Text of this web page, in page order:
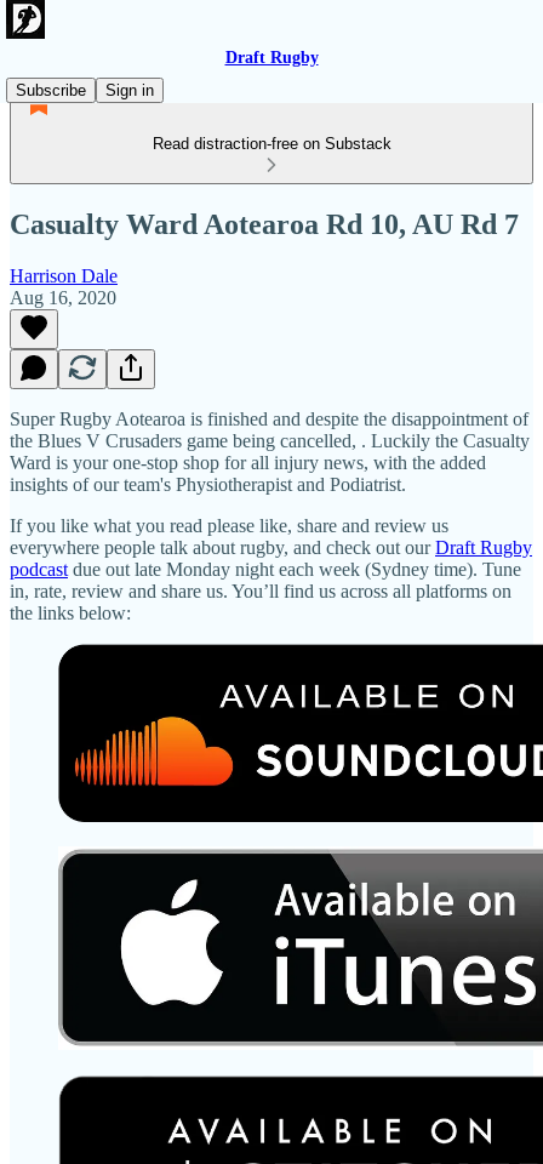
Draft Rugby
Subscribe
Sign in
Read distraction-free on Substack
Casualty Ward Aotearoa Rd 10, AU Rd 7
Harrison Dale
Aug 16, 2020
Super Rugby Aotearoa is finished and despite the disappointment of
the Blues V Crusaders game being cancelled, . Luckily the Casualty
Ward is your one-stop shop for all injury news, with the added
insights of our team's Physiotherapist and Podiatrist.
If you like what you read please like, share and review us
everywhere people talk about rugby, and check out ourDraft Rugby
podcast due out late Monday night each week (Sydney time). Tune
in, rate, review and share us. You’ll find us across all platforms on
the links below: